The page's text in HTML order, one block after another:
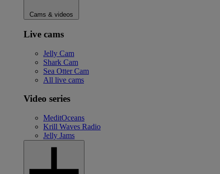
Cams & videos
Live cams
Jelly Cam
Shark Cam
Sea Otter Cam
All live cams
Video series
MeditOceans
Krill Waves Radio
Jelly Jams